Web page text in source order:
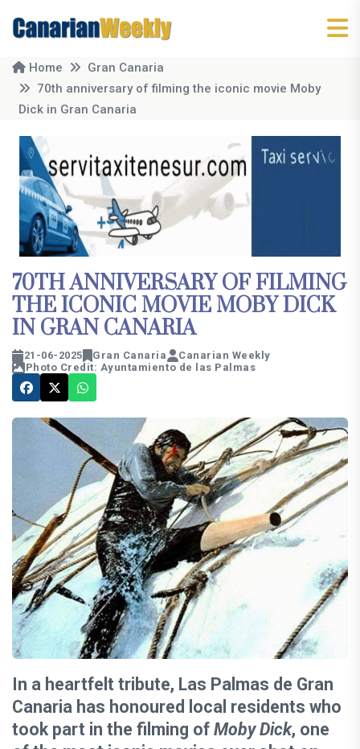
Home
Gran Canaria
70th anniversary of filming the iconic movie Moby
Dick in Gran Canaria
70TH ANNIVERSARY OF FILMING
THE ICONIC MOVIE MOBY DICK
IN GRAN CANARIA
21-06-2025 Gran Canaria
Canarian Weekly
Photo Credit: Ayuntamiento de las Palmas
In a heartfelt tribute, Las Palmas de Gran
Canaria has honoured local residents who
took part in the filming of Moby Dick, one